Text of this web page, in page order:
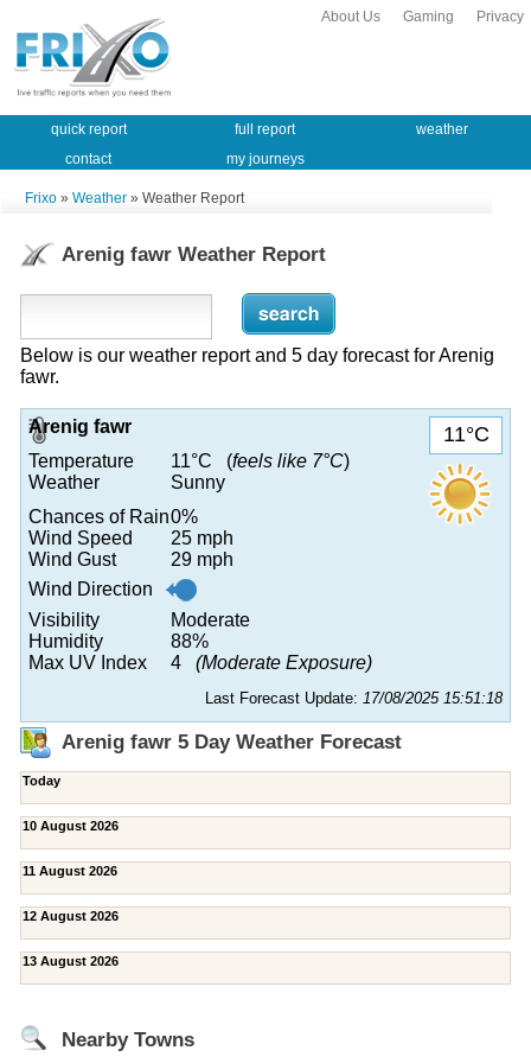
Privacy
Gaming
About Us
quick report full report
weather
contact
my journeys
Frixo » Weather » Weather Report
Arenig fawr Weather Report
Below is our weather report and 5 day forecast for Arenig
fawr.
11°C
Arenig fawr
Temperature
11°C (feels like 7°C)
Weather
Sunny
Chances of Rain0%
Wind Speed
25 mph
Wind Gust
29 mph
Wind Direction
Visibility
Moderate
Humidity
88%
Max UV Index
4 (Moderate Exposure)
Last Forecast Update: 17/08/2025 15:51:18
Arenig fawr 5 Day Weather Forecast
Today
10 August 2026
11 August 2026
12 August 2026
13 August 2026
Nearby Towns